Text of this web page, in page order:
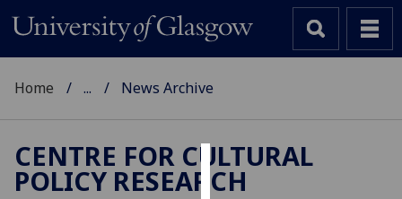
Cookies
Home ... News Archive
CENTRE FOR CULTURAL
POLICY RESEARCH